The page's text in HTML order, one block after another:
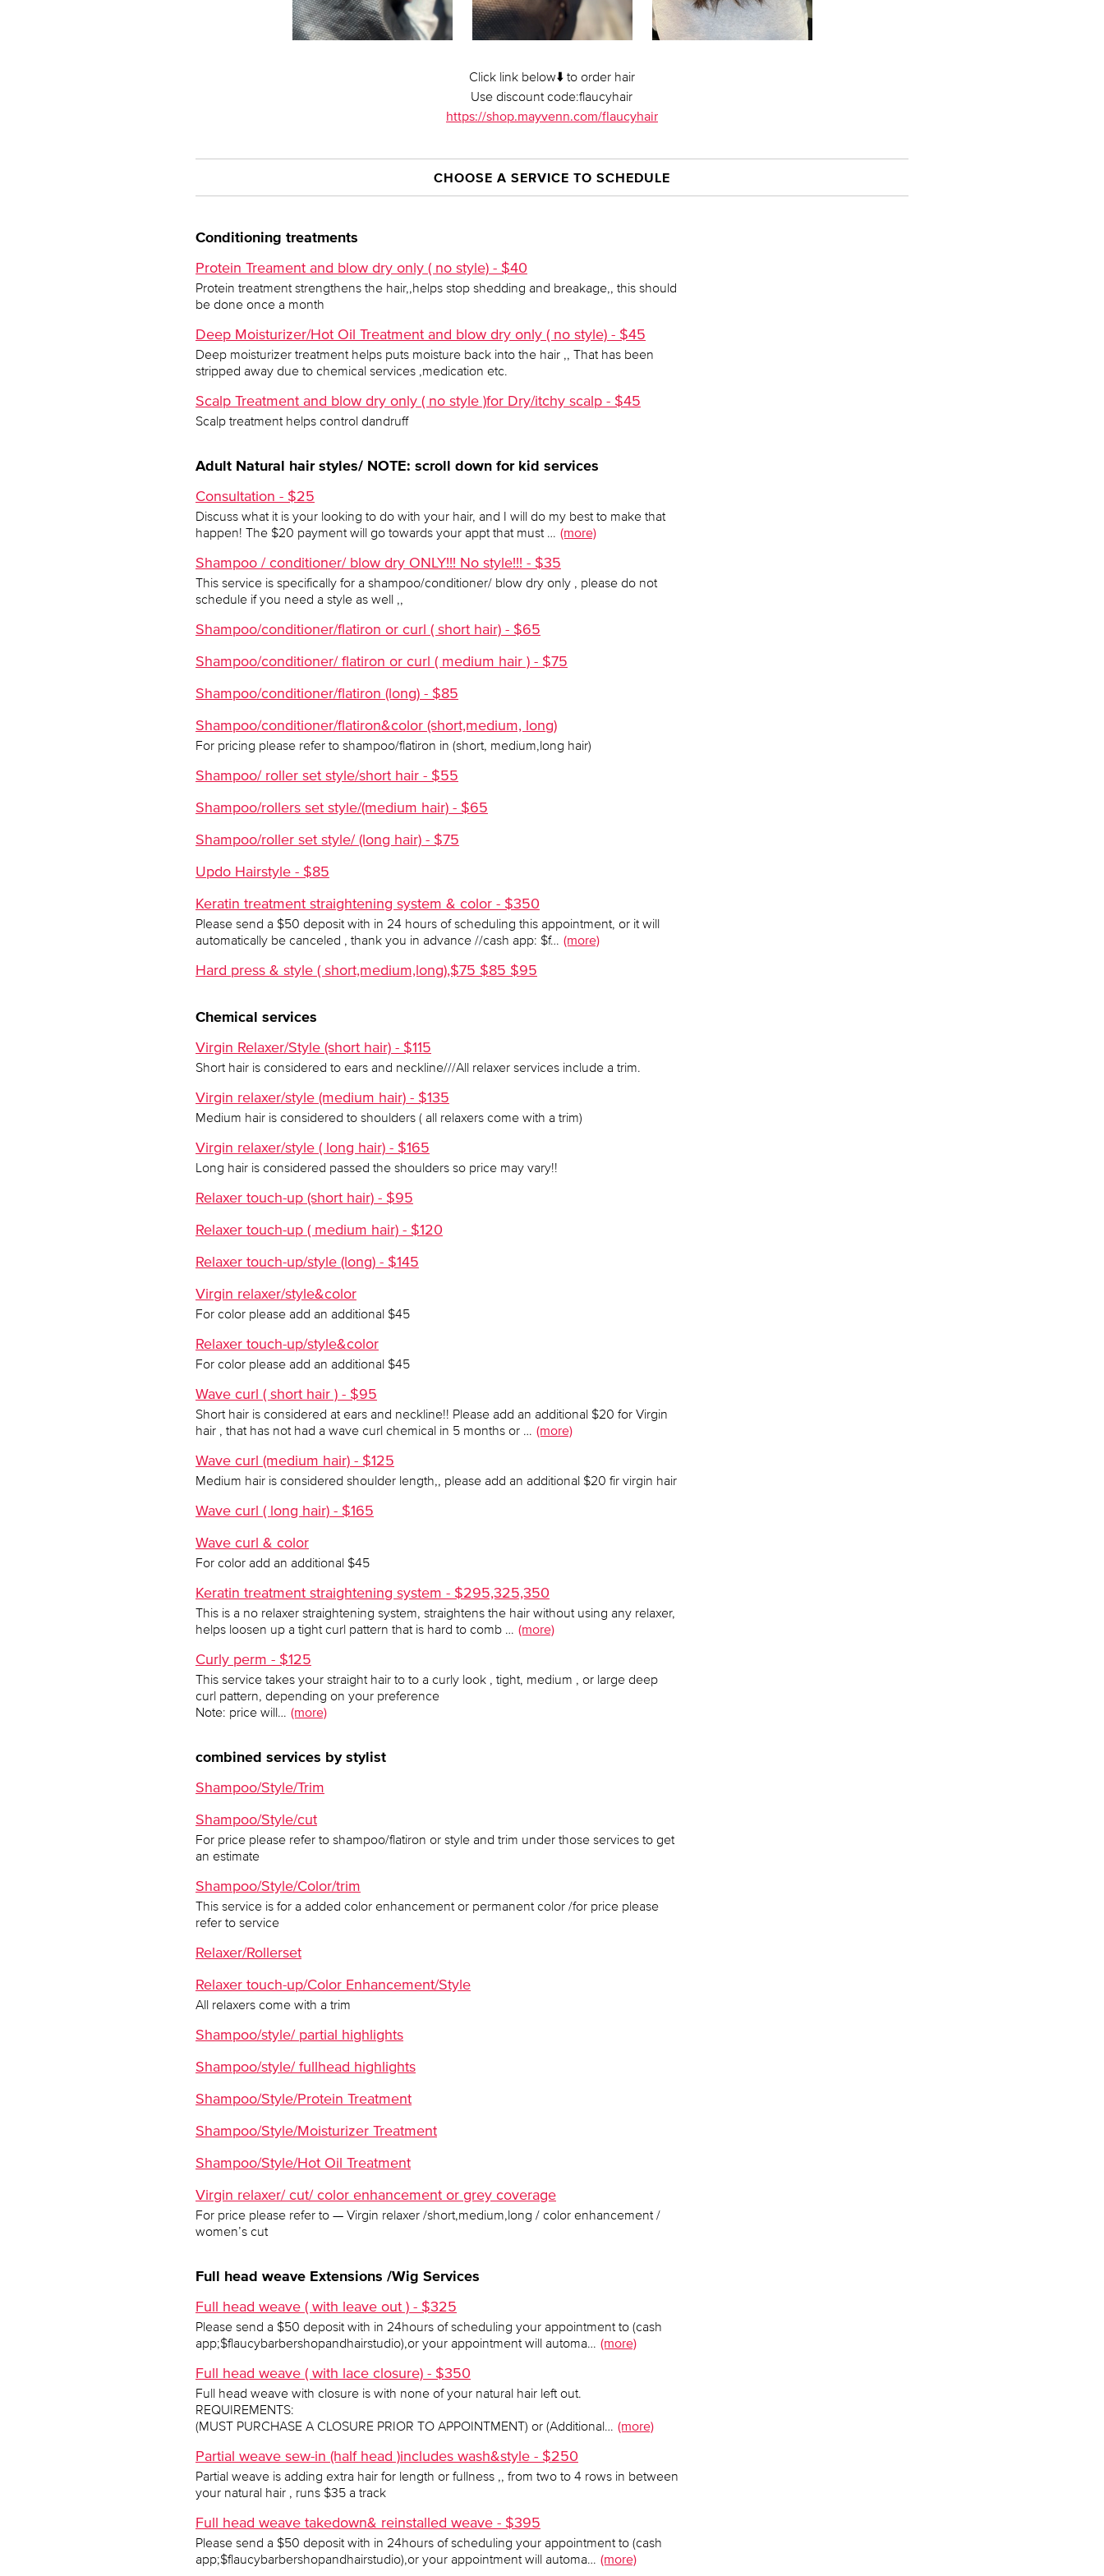
Click link below⬇️ to order hair
Use discount code:flaucyhair
https://shop.mayvenn.com/flaucyhair
CHOOSE A SERVICE TO SCHEDULE
Conditioning treatments
Protein Treament and blow dry only ( no style) - $40
Protein treatment strengthens the hair,,helps stop shedding and breakage,, this should
be done once a month
Deep Moisturizer/Hot Oil Treatment and blow dry only ( no style) - $45
Deep moisturizer treatment helps puts moisture back into the hair ,, That has been
stripped away due to chemical services ,medication etc.
Scalp Treatment and blow dry only ( no style )for Dry/itchy scalp - $45
Scalp treatment helps control dandruff
Adult Natural hair styles/ NOTE: scroll down for kid services
Consultation - $25
Discuss what it is your looking to do with your hair, and I will do my best to make that
happen! The $20 payment will go towards your appt that must … (more)
Shampoo / conditioner/ blow dry ONLY!!! No style!!! - $35
This service is specifically for a shampoo/conditioner/ blow dry only , please do not
schedule if you need a style as well ,,
Shampoo/conditioner/flatiron or curl ( short hair) - $65
Shampoo/conditioner/ flatiron or curl ( medium hair ) - $75
Shampoo/conditioner/flatiron (long) - $85
Shampoo/conditioner/flatiron&color (short,medium, long)
For pricing please refer to shampoo/flatiron in (short, medium,long hair)
Shampoo/ roller set style/short hair - $55
Shampoo/rollers set style/(medium hair) - $65
Shampoo/roller set style/ (long hair) - $75
Updo Hairstyle - $85
Keratin treatment straightening system & color - $350
Please send a $50 deposit with in 24 hours of scheduling this appointment, or it will
automatically be canceled , thank you in advance //cash app: $f… (more)
Hard press & style ( short,medium,long),$75 $85 $95
Chemical services
Virgin Relaxer/Style (short hair) - $115
Short hair is considered to ears and neckline///All relaxer services include a trim.
Virgin relaxer/style (medium hair) - $135
Medium hair is considered to shoulders ( all relaxers come with a trim)
Virgin relaxer/style ( long hair) - $165
Long hair is considered passed the shoulders so price may vary!!
Relaxer touch-up (short hair) - $95
Relaxer touch-up ( medium hair) - $120
Relaxer touch-up/style (long) - $145
Virgin relaxer/style&color
For color please add an additional $45
Relaxer touch-up/style&color
For color please add an additional $45
Wave curl ( short hair ) - $95
Short hair is considered at ears and neckline!! Please add an additional $20 for Virgin
hair , that has not had a wave curl chemical in 5 months or … (more)
Wave curl (medium hair) - $125
Medium hair is considered shoulder length,, please add an additional $20 fir virgin hair
Wave curl ( long hair) - $165
Wave curl & color
For color add an additional $45
Keratin treatment straightening system - $295,325,350
This is a no relaxer straightening system, straightens the hair without using any relaxer,
helps loosen up a tight curl pattern that is hard to comb … (more)
Curly perm - $125
This service takes your straight hair to to a curly look , tight, medium , or large deep
curl pattern, depending on your preference
Note: price will… (more)
combined services by stylist
Shampoo/Style/Trim
Shampoo/Style/cut
For price please refer to shampoo/flatiron or style and trim under those services to get
an estimate
Shampoo/Style/Color/trim
This service is for a added color enhancement or permanent color /for price please
refer to service
Relaxer/Rollerset
Relaxer touch-up/Color Enhancement/Style
All relaxers come with a trim
Shampoo/style/ partial highlights
Shampoo/style/ fullhead highlights
Shampoo/Style/Protein Treatment
Shampoo/Style/Moisturizer Treatment
Shampoo/Style/Hot Oil Treatment
Virgin relaxer/ cut/ color enhancement or grey coverage
For price please refer to — Virgin relaxer /short,medium,long / color enhancement /
women’s cut
Full head weave Extensions /Wig Services
Full head weave ( with leave out ) - $325
Please send a $50 deposit with in 24hours of scheduling your appointment to (cash
app;$flaucybarbershopandhairstudio),or your appointment will automa… (more)
Full head weave ( with lace closure) - $350
Full head weave with closure is with none of your natural hair left out.
REQUIREMENTS:
(MUST PURCHASE A CLOSURE PRIOR TO APPOINTMENT) or (Additional… (more)
Partial weave sew-in (half head )includes wash&style - $250
Partial weave is adding extra hair for length or fullness ,, from two to 4 rows in between
your natural hair , runs $35 a track
Full head weave takedown& reinstalled weave - $395
Please send a $50 deposit with in 24hours of scheduling your appointment to (cash
app;$flaucybarbershopandhairstudio),or your appointment will automa… (more)